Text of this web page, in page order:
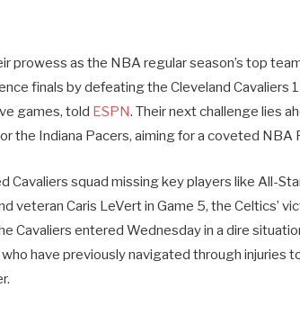
prowess as the NBA regular season’s top
finals by defeating the Cleveland Cavaliers
games, told ESPN. Their next challenge lies
the Indiana Pacers, aiming for a coveted NBA
Cavaliers squad missing key players like All-
veteran Caris LeVert in Game 5, the Celtics’
Cavaliers entered Wednesday in a dire
have previously navigated through injuries